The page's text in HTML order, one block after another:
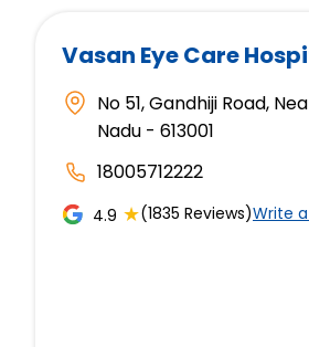
Vasan Eye Care
No 51, Gandhiji Road,
Nadu - 613001
18005712222
4.9 ★(1835 Reviews)Write